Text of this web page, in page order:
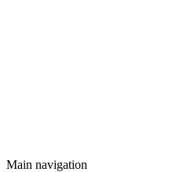
Main navigation